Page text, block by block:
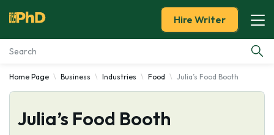
Essay Examples
Services
Hire Writer
Home Page Business Industries Food Julia’s Food Booth
Julia’s Food Booth